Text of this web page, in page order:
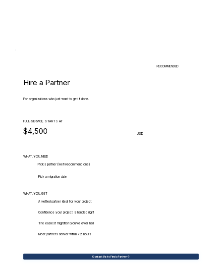
RECOMMENDED
Hire a Partner
For organizations who just want to get it done.
FULL-SERVICE, STARTS AT
$4,500 USD
WHAT.YOU.NEED
Pick a partner (we'll recommend one)
Pick a migration date
WHAT.YOU.GET
A vetted partner ideal for your project
Confidence your project is handled right
The easiest migration you've ever had
Most partners deliver within 72 hours
Contact Us to Find a Partner